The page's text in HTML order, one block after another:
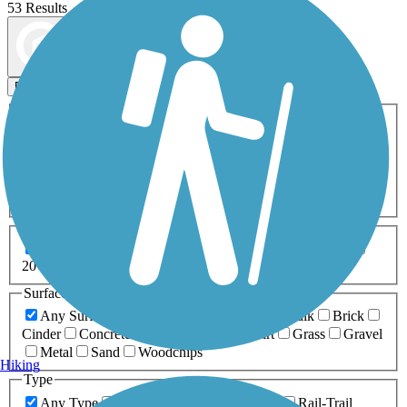
53 Results
Filters
ATV Bike Birding
Fishing Geocaching
Inline Skating
Mountain Biking
Snowmobiling Walking
Wheelchair
0-5 Miles 5-10 Miles
20+ Miles
Surfaces
Any Surface
Boardwalk
Brick
Cinder
Concrete Dirt Grass
Gravel
Metal
Sand
Woodchips
Type
Any Type
Rail-Trail
Hiking